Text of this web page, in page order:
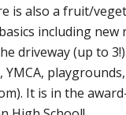
is also a fruit/
including
driveway (up to
It is in the